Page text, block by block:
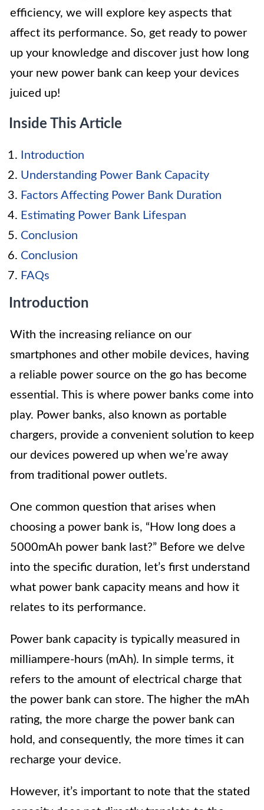
efficiency, we will explore key aspects that
affect its performance. So, get ready to power
up your knowledge and discover just how long
your new power bank can keep your devices
juiced up!
Inside This Article
Introduction
Understanding Power Bank Capacity
Factors Affecting Power Bank Duration
Estimating Power Bank Lifespan
Conclusion
Conclusion
FAQs
Introduction
With the increasing reliance on our
smartphones and other mobile devices, having
a reliable power source on the go has become
essential. This is where power banks come into
play. Power banks, also known as portable
chargers, provide a convenient solution to keep
our devices powered up when we’re away
from traditional power outlets.
One common question that arises when
choosing a power bank is, “How long does a
5000mAh power bank last?” Before we delve
into the specific duration, let’s first understand
what power bank capacity means and how it
relates to its performance.
Power bank capacity is typically measured in
milliampere-hours (mAh). In simple terms, it
refers to the amount of electrical charge that
the power bank can store. The higher the mAh
rating, the more charge the power bank can
hold, and consequently, the more times it can
recharge your device.
However, it’s important to note that the stated